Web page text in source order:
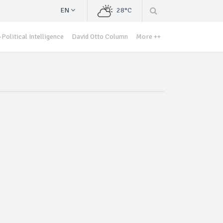
EN 28°C
Political Intelligence David Otto Column More ++